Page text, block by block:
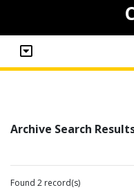
Archive Search
Found 2 record(s)